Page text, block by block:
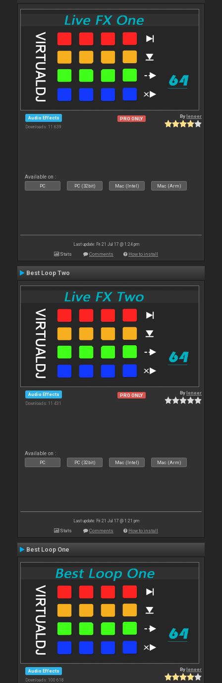
Audio Effects
Downloads: 11 639
PRO ONLY Byleneer
Available on :
PC PC (32bit) Mac (Intel) Mac (Arm)
Last update: Fri 21 Jul 17 @ 1:24 pm
Stats Comments How to install
Best Loop Two
Audio Effects
Downloads: 11 431
PRO ONLY Byleneer
Available on :
PC PC (32bit) Mac (Intel) Mac (Arm)
Last update: Fri 21 Jul 17 @ 1:21 pm
Stats Comments How to install
Best Loop One
Audio Effects
Downloads: 100 618
Byleneer